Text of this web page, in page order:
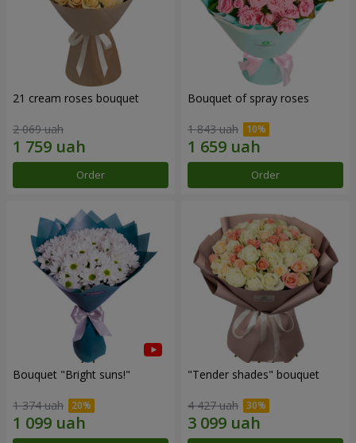
21 cream roses bouquet
2 069 uah
Order
Bouquet of spray roses
1 843 uah
Order
Bouquet "Bright suns!"
1 374 uah
"Tender shades" bouquet
4 427 uah